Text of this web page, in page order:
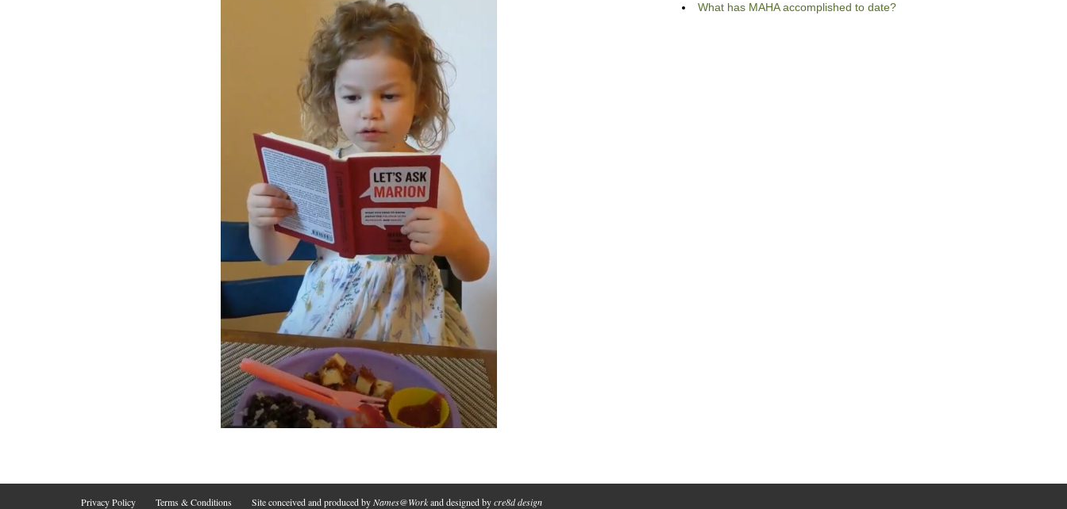
What has MAHA accomplished to date?
Privacy Policy Terms & Conditions Site conceived and produced byNames@Workand designed bycre8d design